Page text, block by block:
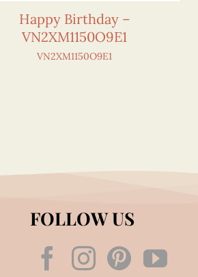
Happy Birthday –
VN2XM1150O9E1
VN2XM1150O9E1
FOLLOW US